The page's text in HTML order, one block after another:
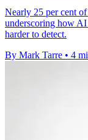
Nearly 25 per cent
underscoring how AI
harder to detect.
By Mark Tarre • 4